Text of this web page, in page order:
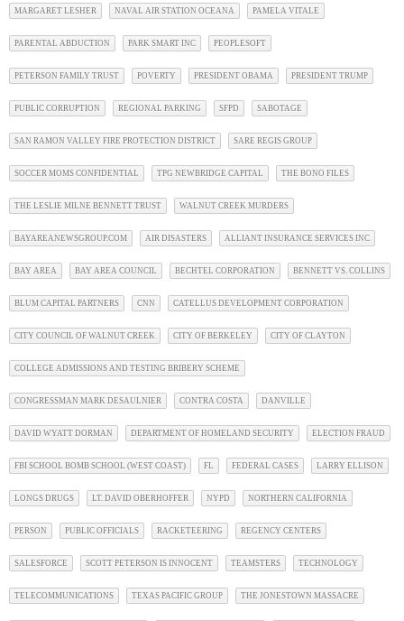
MARGARET LESHER NAVAL AIR STATION OCEANA PAMELA VITALE
PARENTAL ABDUCTION PARK SMART INC PEOPLESOFT
PETERSON FAMILY TRUST POVERTY PRESIDENT OBAMA PRESIDENT TRUMP
PUBLIC CORRUPTION REGIONAL PARKING SFPD SABOTAGE
SAN RAMON VALLEY FIRE PROTECTION DISTRICT SARE REGIS GROUP
SOCCER MOMS CONFIDENTIAL TPG NEWBRIDGE CAPITAL THE BONO FILES
THE LESLIE MILNE BENNETT TRUST WALNUT CREEK MURDERS
BAYAREANEWSGROUP.COM AIR DISASTERS ALLIANT INSURANCE SERVICES INC
BAY AREA BAY AREA COUNCIL BECHTEL CORPORATION BENNETT VS. COLLINS
BLUM CAPITAL PARTNERS CNN CATELLUS DEVELOPMENT CORPORATION
CITY COUNCIL OF WALNUT CREEK CITY OF BERKELEY CITY OF CLAYTON
COLLEGE ADMISSIONS AND TESTING BRIBERY SCHEME
CONGRESSMAN MARK DESAULNIER CONTRA COSTA DANVILLE
DAVID WYATT DORMAN DEPARTMENT OF HOMELAND SECURITY ELECTION FRAUD
FBI SCHOOL BOMB SCHOOL (WEST COAST) FL FEDERAL CASES LARRY ELLISON
LONGS DRUGS LT. DAVID OBERHOFFER NYPD NORTHERN CALIFORNIA
PERSON PUBLIC OFFICIALS RACKETEERING REGENCY CENTERS
SALESFORCE SCOTT PETERSON IS INNOCENT TEAMSTERS TECHNOLOGY
TELECOMMUNICATIONS TEXAS PACIFIC GROUP THE JONESTOWN MASSACRE